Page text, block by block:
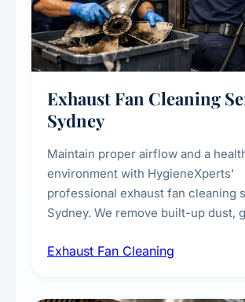
Exhaust Fan Cleaning
Sydney
Maintain proper airflow and a
environment with HygieneXperts'
professional exhaust fan cleaning
Sydney. We remove built-up dust,
kitchens, bathrooms, laundries, and
Exhaust Fan Cleaning